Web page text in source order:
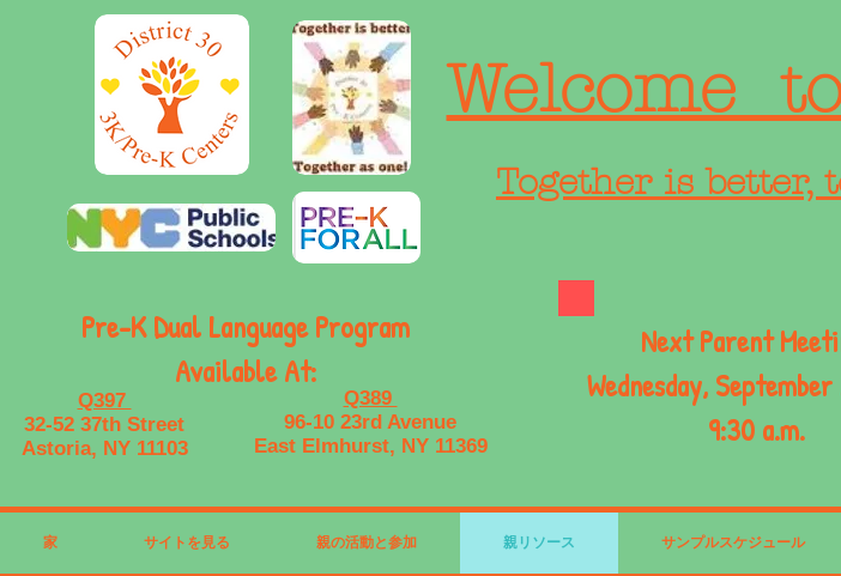
Welcome
Together is better,
Pre-K Dual Language Program
Available At:
Q397
32-52 37th Street
Astoria, NY 11103
Q389
96-10 23rd Avenue
East Elmhurst, NY 11369
Next Parent
Wednesday,
9:30 a.m.
家 サイトを見る 親の活動と参加 親リソース サンプルスケジュール